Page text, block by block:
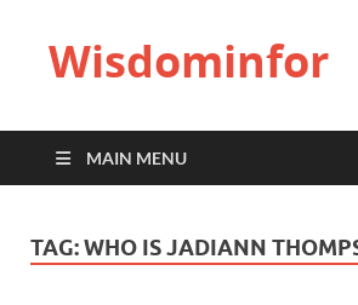
Wisdominfor
MAIN MENU
TAG:WHO IS JADIANN